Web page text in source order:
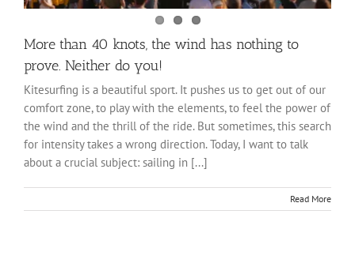
More than 40 knots, the wind has nothing to
prove. Neither do you!
Kitesurfing is a beautiful sport. It pushes us to get out of our
comfort zone, to play with the elements, to feel the power of
the wind and the thrill of the ride. But sometimes, this search
for intensity takes a wrong direction. Today, I want to talk
about a crucial subject: sailing in [...]
Read More